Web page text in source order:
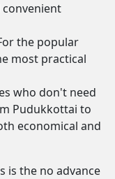
the popular
most practical
who don't need
Pudukkottai to
economical and
is the no advance